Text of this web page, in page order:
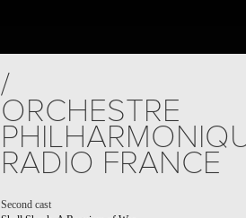
/
ORCHESTRE
RADIO FRANCE
Second cast